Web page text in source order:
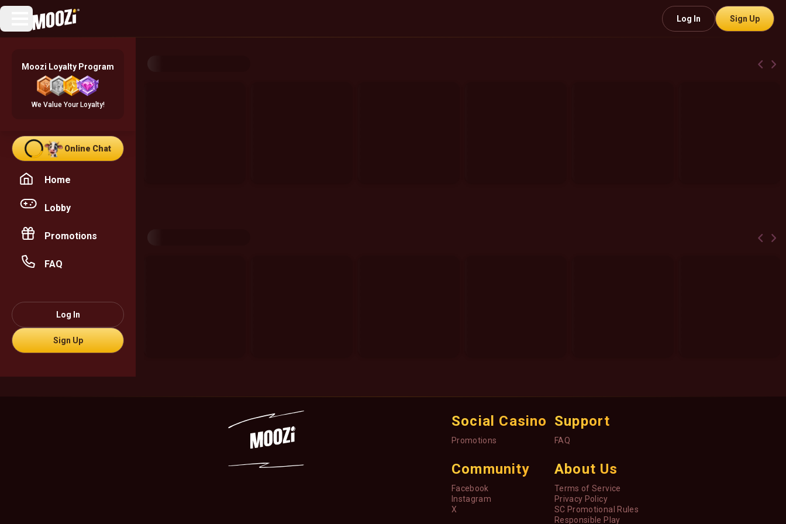
Log In Sign Up
Moozi Loyalty Program
We Value Your Loyalty!
Online Chat
Home
Lobby
Promotions
FAQ
Log In
Sign Up
Social Casino
Promotions
Support
FAQ
Community
Facebook
Instagram
X
About Us
Terms of Service
Privacy Policy
SC Promotional Rules
Responsible Play